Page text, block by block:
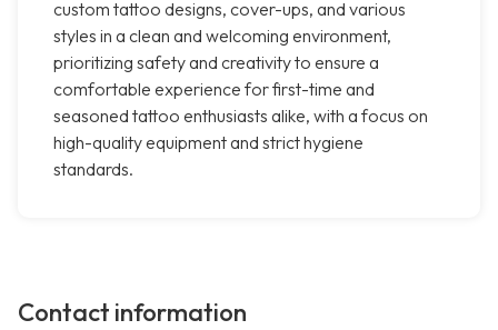
custom tattoo designs, cover-ups, and various
styles in a clean and welcoming environment,
prioritizing safety and creativity to ensure a
comfortable experience for first-time and
seasoned tattoo enthusiasts alike, with a focus on
high-quality equipment and strict hygiene
standards.
Contact information